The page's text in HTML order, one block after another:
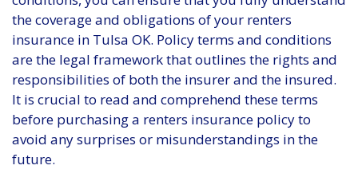
the coverage and obligations of your renters
insurance in Tulsa OK. Policy terms and conditions
are the legal framework that outlines the rights and
responsibilities of both the insurer and the insured.
It is crucial to read and comprehend these terms
before purchasing a renters insurance policy to
avoid any surprises or misunderstandings in the
future.